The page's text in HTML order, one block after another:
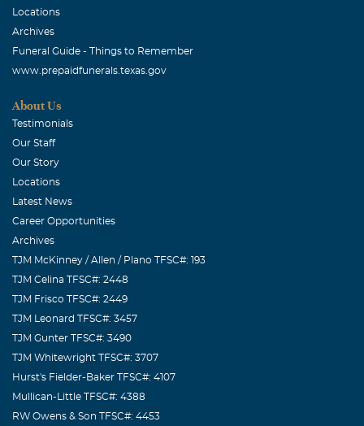
Locations
Archives
Funeral Guide - Things to Remember
www.prepaidfunerals.texas.gov
About Us
Testimonials
Our Staff
Our Story
Locations
Latest News
Career Opportunities
Archives
TJM McKinney / Allen / Plano TFSC#: 193
TJM Celina TFSC#: 2448
TJM Frisco TFSC#: 2449
TJM Leonard TFSC#: 3457
TJM Gunter TFSC#: 3490
TJM Whitewright TFSC#: 3707
Hurst's Fielder-Baker TFSC#: 4107
Mullican-Little TFSC#: 4388
RW Owens & Son TFSC#: 4453